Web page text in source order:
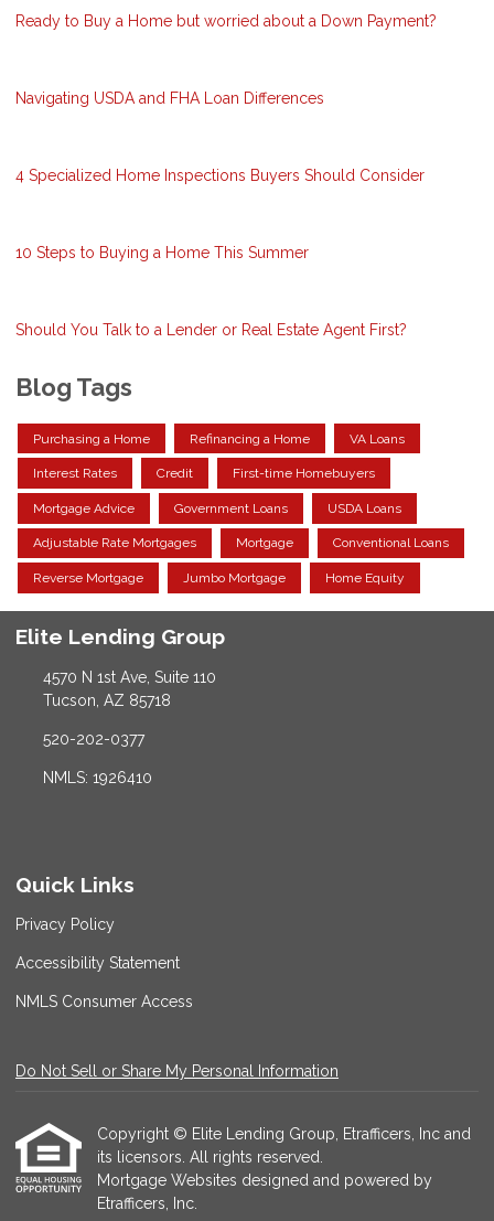
Ready to Buy a Home but worried about a Down Payment?
Navigating USDA and FHA Loan Differences
4 Specialized Home Inspections Buyers Should Consider
10 Steps to Buying a Home This Summer
Should You Talk to a Lender or Real Estate Agent First?
Blog Tags
Purchasing a Home Refinancing a Home VA Loans
Interest Rates Credit First-time Homebuyers
Mortgage Advice Government Loans USDA Loans
Adjustable Rate Mortgages Mortgage Conventional Loans
Reverse Mortgage Jumbo Mortgage Home Equity
Elite Lending Group
4570 N 1st Ave, Suite 110
Tucson, AZ 85718
520-202-0377
NMLS: 1926410
Quick Links
Privacy Policy
Accessibility Statement
NMLS Consumer Access
Do Not Sell or Share My Personal Information
Copyright © Elite Lending Group, Etrafficers, Inc and
its licensors. All rights reserved.
Mortgage Websites designed and powered by
Etrafficers, Inc.